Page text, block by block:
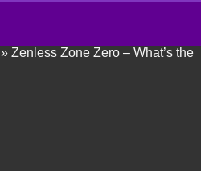
» Zenless Zone Zero – What’s the